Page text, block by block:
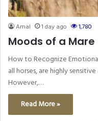
Amal 1 day ago 1,780
Moods of a Mare
How to Recognize
all horses, are highly
However,…
Read More »